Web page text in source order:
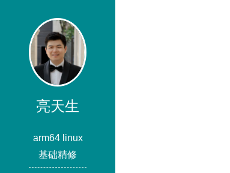
亮天生
arm64 linux
基础精修